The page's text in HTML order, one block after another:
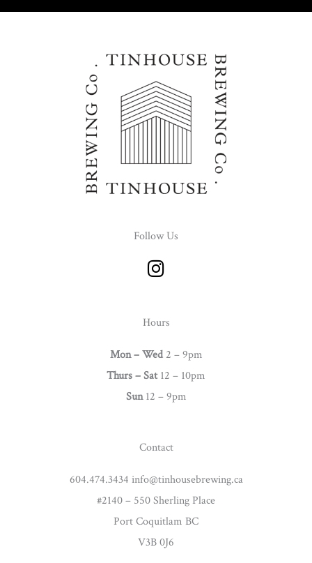
Follow Us
I
n
t
g
r
a
Hours
Mon – Wed 2 – 9pm
Thurs –Sat12 – 10pm
Sun12 – 9pm
Contact
604.474.3434 info@tinhousebrewing.ca
#2140 – 550 Sherling Place
Port Coquitlam BC
V3B 0J6